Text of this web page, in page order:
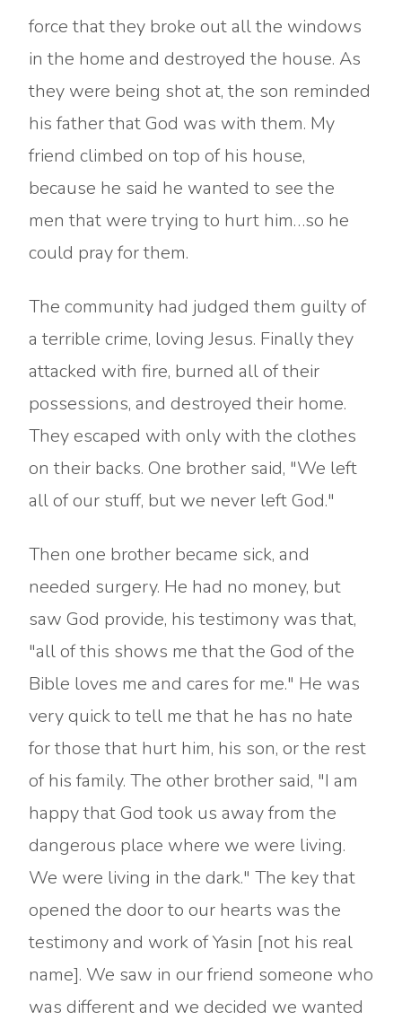
force that they broke out all the windows
in the home and destroyed the house. As
they were being shot at, the son reminded
his father that God was with them. My
friend climbed on top of his house,
because he said he wanted to see the
men that were trying to hurt him…so he
could pray for them.
The community had judged them guilty of
a terrible crime, loving Jesus. Finally they
attacked with fire, burned all of their
possessions, and destroyed their home.
They escaped with only with the clothes
on their backs. One brother said, "We left
all of our stuff, but we never left God."
Then one brother became sick, and
needed surgery. He had no money, but
saw God provide, his testimony was that,
"all of this shows me that the God of the
Bible loves me and cares for me." He was
very quick to tell me that he has no hate
for those that hurt him, his son, or the rest
of his family. The other brother said, "I am
happy that God took us away from the
dangerous place where we were living.
We were living in the dark." The key that
opened the door to our hearts was the
testimony and work of Yasin [not his real
name]. We saw in our friend someone who
was different and we decided we wanted